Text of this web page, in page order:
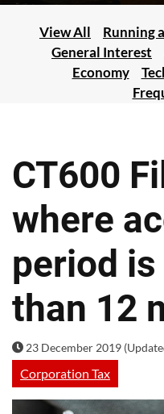
View All Running
General Interest
Economy
CT600
where
period
than 12
23 December 2019
Corporation Tax